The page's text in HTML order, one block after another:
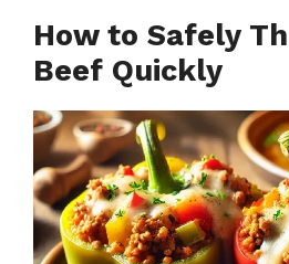
How to Safely
Beef Quickly